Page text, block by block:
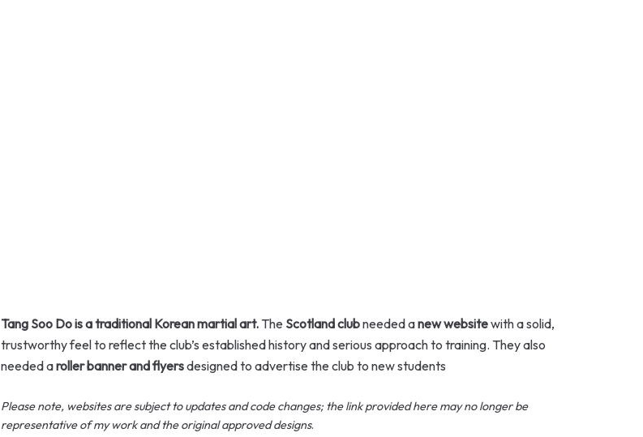
Tang Soo Do is a traditional Korean martial art.The Scotland clubneeded anew websitewith a solid,
trustworthy feel to reflect the club’s established history and serious approach to training. They also
needed aroller banner and flyersdesigned to advertise the club to new students
Please note, websites are subject to updates and code changes; the link provided here may no longer be
representative of my work and the original approved designs.